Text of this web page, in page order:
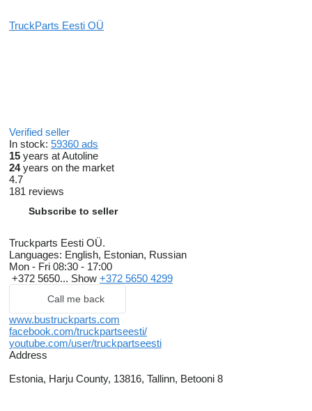
TruckParts Eesti OÜ
Verified seller
In stock: 59360 ads
15 years at Autoline
24years on the market
4.7
181 reviews
Subscribe to seller
Truckparts Eesti OÜ.
Languages: English, Estonian, Russian
Mon - Fri 08:30 - 17:00
+372 5650... Show +372 5650 4299
Call me back
www.bustruckparts.com
facebook.com/truckpartseesti/
youtube.com/user/truckpartseesti
Address
Estonia, Harju County, 13816, Tallinn, Betooni 8